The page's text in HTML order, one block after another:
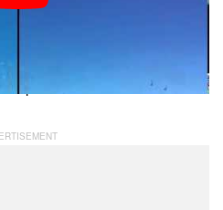
website or through
and you’ll see a new “Auto
automatically help correct
speech.